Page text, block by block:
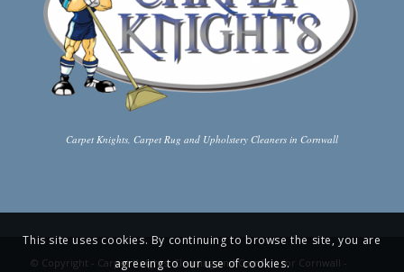
Carpet Knights, Carpet Rug and Upholstery Cleaners in Cornwall
© Copyright - Carpet Knights: Cleaning and Comfort for Cornwall
This site uses cookies. By continuing to browse the site, you are
agreeing to our use of cookies.